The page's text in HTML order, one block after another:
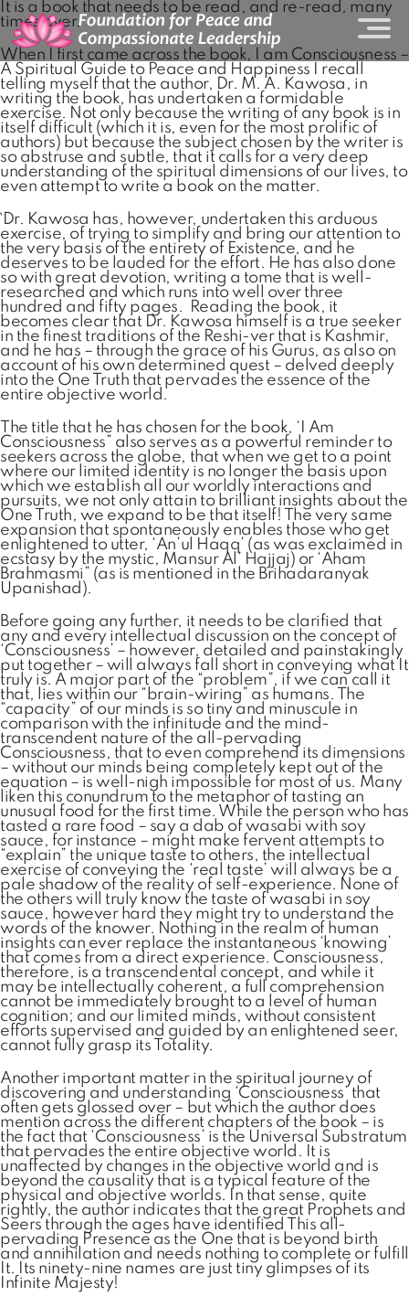
It is a book that needs to be read, and re-read, many
times over.
When I first came across the book, I am Consciousness –
A Spiritual Guide to Peace and Happiness I recall
telling myself that the author, Dr. M. A. Kawosa, in
writing the book, has undertaken a formidable
exercise. Not only because the writing of any book is in
itself difficult (which it is, even for the most prolific of
authors) but because the subject chosen by the writer is
so abstruse and subtle, that it calls for a very deep
understanding of the spiritual dimensions of our lives, to
even attempt to write a book on the matter.
`Dr. Kawosa has, however, undertaken this arduous
exercise, of trying to simplify and bring our attention to
the very basis of the entirety of Existence, and he
deserves to be lauded for the effort. He has also done
so with great devotion, writing a tome that is well-
researched and which runs into well over three
hundred and fifty pages. Reading the book, it
becomes clear that Dr. Kawosa himself is a true seeker
in the finest traditions of the Reshi-ver that is Kashmir,
and he has – through the grace of his Gurus, as also on
account of his own determined quest – delved deeply
into the One Truth that pervades the essence of the
entire objective world.
The title that he has chosen for the book, ‘I Am
Consciousness” also serves as a powerful reminder to
seekers across the globe, that when we get to a point
where our limited identity is no longer the basis upon
which we establish all our worldly interactions and
pursuits, we not only attain to brilliant insights about the
One Truth, we expand to be that itself! The very same
expansion that spontaneously enables those who get
enlightened to utter, ‘An’ul Haqq’ (as was exclaimed in
ecstasy by the mystic, Mansur Al’ Hajjaj) or ‘Aham
Brahmasmi” (as is mentioned in the Brihadaranyak
Upanishad).
Before going any further, it needs to be clarified that
any and every intellectual discussion on the concept of
‘Consciousness’ – however, detailed and painstakingly
put together – will always fall short in conveying what It
truly is. A major part of the “problem”, if we can call it
that, lies within our “brain-wiring” as humans. The
“capacity” of our minds is so tiny and minuscule in
comparison with the infinitude and the mind-
transcendent nature of the all-pervading
Consciousness, that to even comprehend its dimensions
– without our minds being completely kept out of the
equation – is well-nigh impossible for most of us. Many
liken this conundrum to the metaphor of tasting an
unusual food for the first time. While the person who has
tasted a rare food – say a dab of wasabi with soy
sauce, for instance – might make fervent attempts to
“explain” the unique taste to others, the intellectual
exercise of conveying the ‘real taste’ will always be a
pale shadow of the reality of self-experience. None of
the others will truly know the taste of wasabi in soy
sauce, however hard they might try to understand the
words of the knower. Nothing in the realm of human
insights can ever replace the instantaneous ‘knowing’
that comes from a direct experience. Consciousness,
therefore, is a transcendental concept, and while it
may be intellectually coherent, a full comprehension
cannot be immediately brought to a level of human
cognition; and our limited minds, without consistent
efforts supervised and guided by an enlightened seer,
cannot fully grasp its Totality.
Another important matter in the spiritual journey of
discovering and understanding ‘Consciousness’ that
often gets glossed over – but which the author does
mention across the different chapters of the book – is
the fact that ‘Consciousness’ is the Universal Substratum
that pervades the entire objective world. It is
unaffected by changes in the objective world and is
beyond the causality that is a typical feature of the
physical and objective worlds. In that sense, quite
rightly, the author indicates that the great Prophets and
Seers through the ages have identified This all-
pervading Presence as the One that is beyond birth
and annihilation and needs nothing to complete or fulfill
It. Its ninety-nine names are just tiny glimpses of its
Infinite Majesty!